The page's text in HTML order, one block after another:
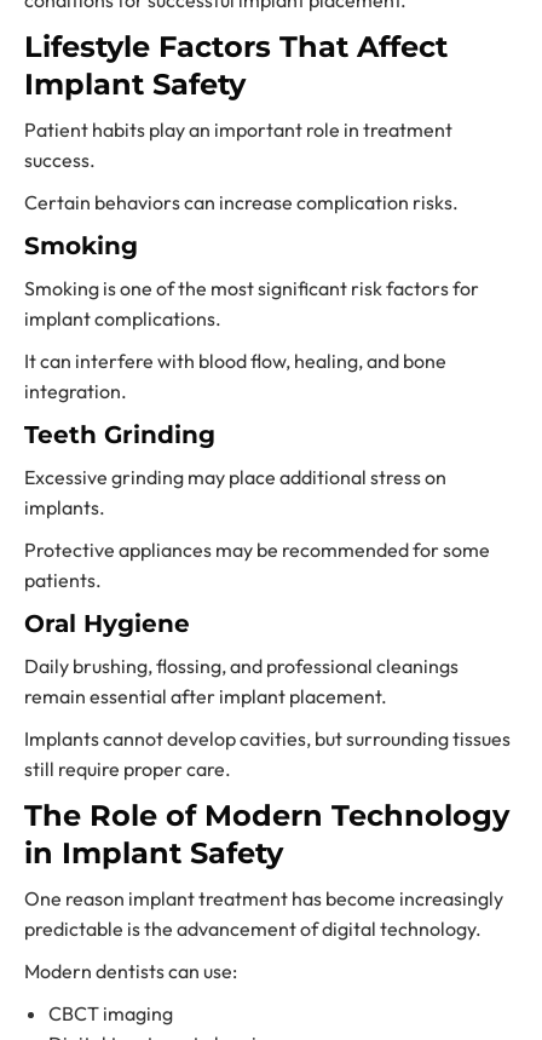
Lifestyle Factors That Affect
Implant Safety
Patient habits play an important role in treatment
success.
Certain behaviors can increase complication risks.
Smoking
Smoking is one of the most significant risk factors for
implant complications.
It can interfere with blood flow, healing, and bone
integration.
Teeth Grinding
Excessive grinding may place additional stress on
implants.
Protective appliances may be recommended for some
patients.
Oral Hygiene
Daily brushing, flossing, and professional cleanings
remain essential after implant placement.
Implants cannot develop cavities, but surrounding tissues
still require proper care.
The Role of Modern Technology
in Implant Safety
One reason implant treatment has become increasingly
predictable is the advancement of digital technology.
Modern dentists can use:
CBCT imaging